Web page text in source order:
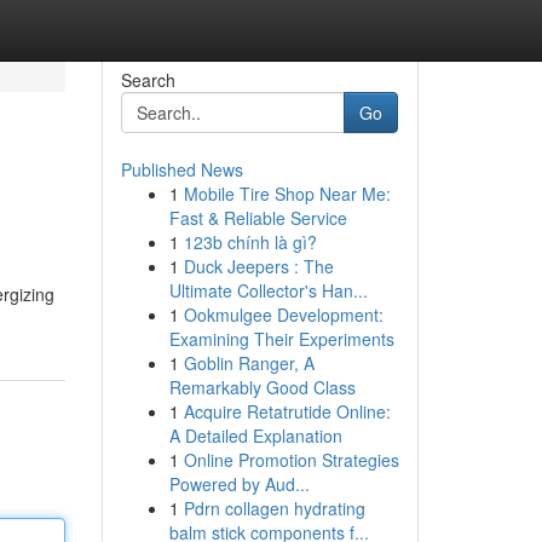
Search
Go
Published News
1 Mobile Tire Shop Near Me:
Fast & Reliable Service
1 123b chính là gì?
1 Duck Jeepers : The
Ultimate Collector's Han...
1 Ookmulgee Development:
Examining Their Experiments
1 Goblin Ranger, A
Remarkably Good Class
1 Acquire Retatrutide Online:
A Detailed Explanation
1 Online Promotion Strategies
Powered by Aud...
1 Pdrn collagen hydrating
balm stick components f...